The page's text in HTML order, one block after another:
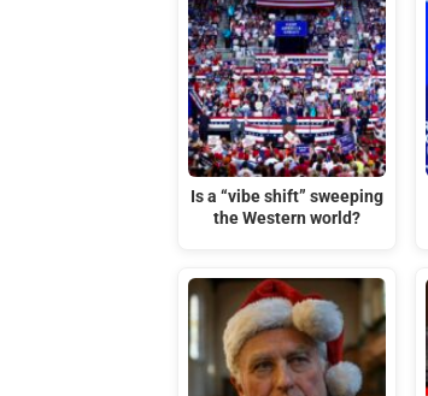
Is a “vibe shift” sweeping
the Western world?